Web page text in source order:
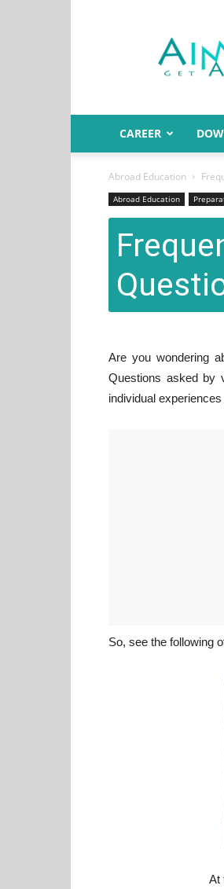
India
CAREER
Abroad Education
Abroad Education
Are you wondering
Questions asked by
individual
So, see the following
At